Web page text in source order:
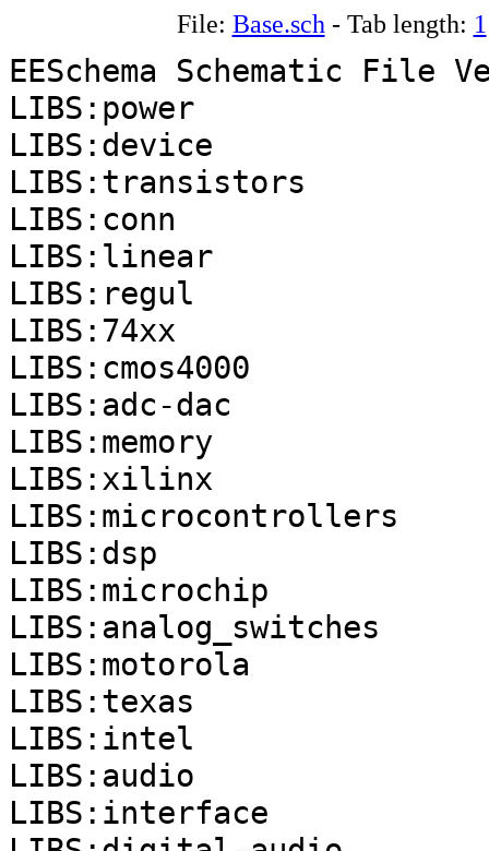
File: Base.sch - Tab length: 1
EESchema Schematic File
LIBS:power
LIBS:device
LIBS:transistors
LIBS:conn
LIBS:linear
LIBS:regul
LIBS:74xx
LIBS:cmos4000
LIBS:adc-dac
LIBS:memory
LIBS:xilinx
LIBS:microcontrollers
LIBS:dsp
LIBS:microchip
LIBS:analog_switches
LIBS:motorola
LIBS:texas
LIBS:intel
LIBS:audio
LIBS:interface